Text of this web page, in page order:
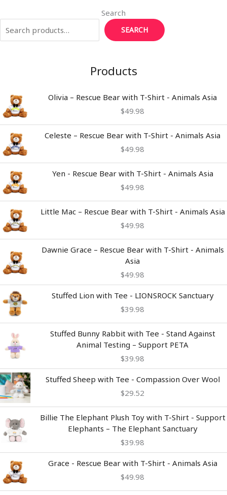
Search
SEARCH
Products
Olivia – Rescue Bear with T-Shirt - Animals Asia
$49.98
Celeste – Rescue Bear with T-Shirt - Animals Asia
$49.98
Yen - Rescue Bear with T-Shirt - Animals Asia
$49.98
Little Mac – Rescue Bear with T-Shirt - Animals Asia
$49.98
Dawnie Grace – Rescue Bear with T-Shirt - Animals
Asia
$49.98
Stuffed Lion with Tee - LIONSROCK Sanctuary
$39.98
Stuffed Bunny Rabbit with Tee - Stand Against
Animal Testing – Support PETA
$39.98
Stuffed Sheep with Tee - Compassion Over Wool
$29.52
Billie The Elephant Plush Toy with T-Shirt - Support
Elephants – The Elephant Sanctuary
$39.98
Grace - Rescue Bear with T-Shirt - Animals Asia
$49.98